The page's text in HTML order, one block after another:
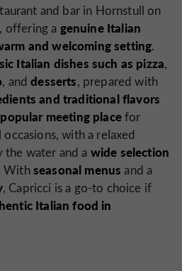
and bar in Hornstull on
offering a genuine Italian
and welcoming setting.
Italian dishes such as pizza,
, anddesserts, prepared with
and traditional flavors
popular meeting placefor
with a relaxed
the water and a wide selection
Withseasonal menusand a
, Capricci is a go-to choice if
Italian food in